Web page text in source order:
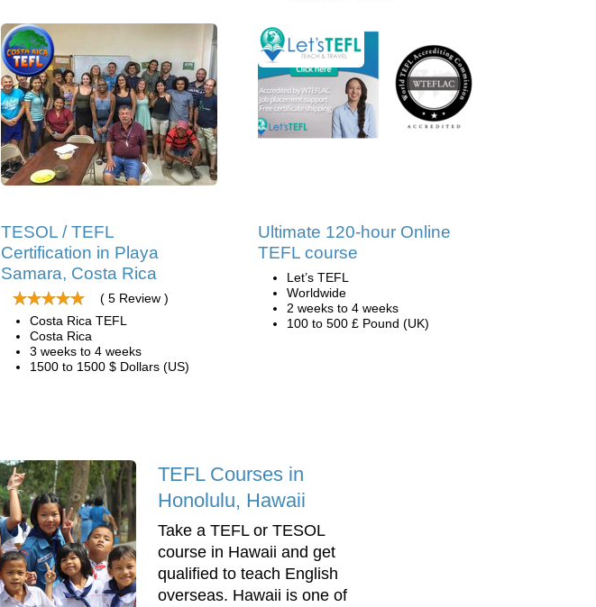
TESOL / TEFL
Certification in Playa
Samara, Costa Rica
( 5 Review )
Costa Rica TEFL
Costa Rica
3 weeks to 4 weeks
1500 to 1500 $ Dollars (US)
Ultimate 120-hour Online
TEFL course
Let’s TEFL
Worldwide
2 weeks to 4 weeks
100 to 500 £ Pound (UK)
TEFL Courses in
Honolulu, Hawaii
Take a TEFL or TESOL
course in Hawaii and get
qualified to teach English
overseas. Hawaii is one of